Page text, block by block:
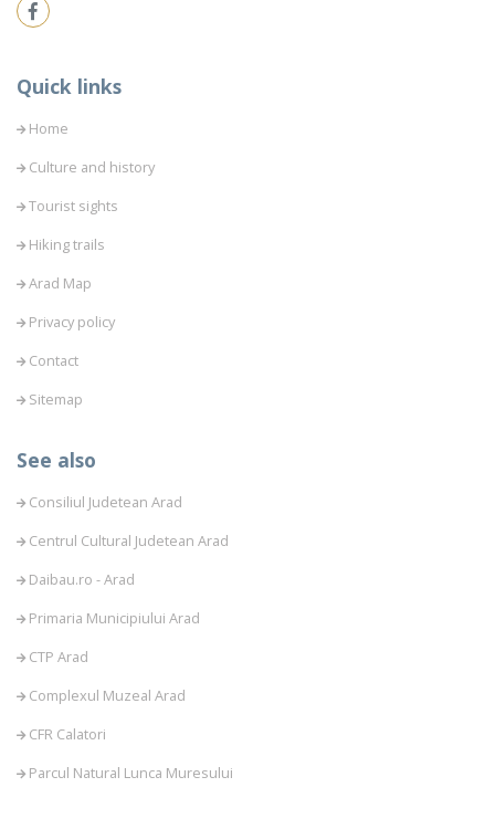
Quick links
Home
Culture and history
Tourist sights
Hiking trails
Arad Map
Privacy policy
Contact
Sitemap
See also
Consiliul Judetean Arad
Centrul Cultural Judetean Arad
Daibau.ro - Arad
Primaria Municipiului Arad
CTP Arad
Complexul Muzeal Arad
CFR Calatori
Parcul Natural Lunca Muresului